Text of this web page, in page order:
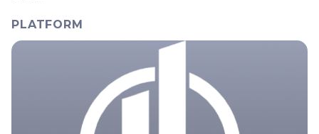
PLATFORM